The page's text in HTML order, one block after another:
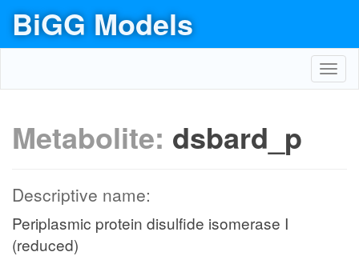
BiGG Models
Metabolite: dsbard_p
Descriptive name:
Periplasmic protein disulfide isomerase I
(reduced)